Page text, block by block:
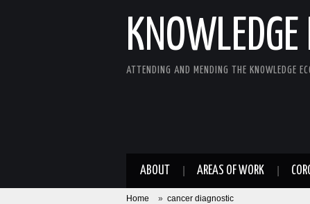
ATTENDING AND MENDING THE KNOWLEDGE
ABOUT AREAS OF WORK
Home » cancer diagnostic